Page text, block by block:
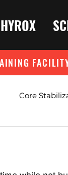
HYROX
Core